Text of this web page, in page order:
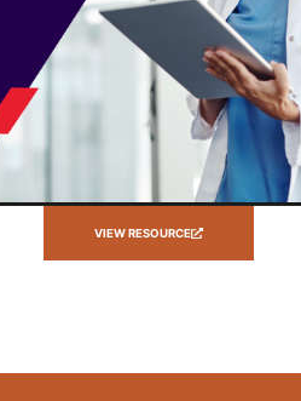
VIEW RESOURCE